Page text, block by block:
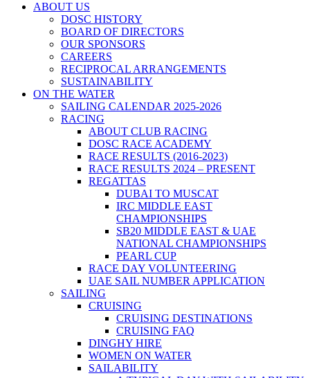
ABOUT US
DOSC HISTORY
BOARD OF DIRECTORS
OUR SPONSORS
CAREERS
RECIPROCAL ARRANGEMENTS
SUSTAINABILITY
ON THE WATER
SAILING CALENDAR 2025-2026
RACING
ABOUT CLUB RACING
DOSC RACE ACADEMY
RACE RESULTS (2016-2023)
RACE RESULTS 2024 – PRESENT
REGATTAS
DUBAI TO MUSCAT
IRC MIDDLE EAST
CHAMPIONSHIPS
SB20 MIDDLE EAST & UAE
NATIONAL CHAMPIONSHIPS
PEARL CUP
RACE DAY VOLUNTEERING
UAE SAIL NUMBER APPLICATION
SAILING
CRUISING
CRUISING DESTINATIONS
CRUISING FAQ
DINGHY HIRE
WOMEN ON WATER
SAILABILITY